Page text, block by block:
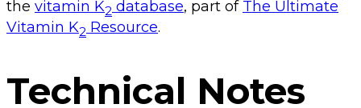
the vitamin K2 database, part of The Ultimate
Vitamin K2 Resource.
Technical Notes